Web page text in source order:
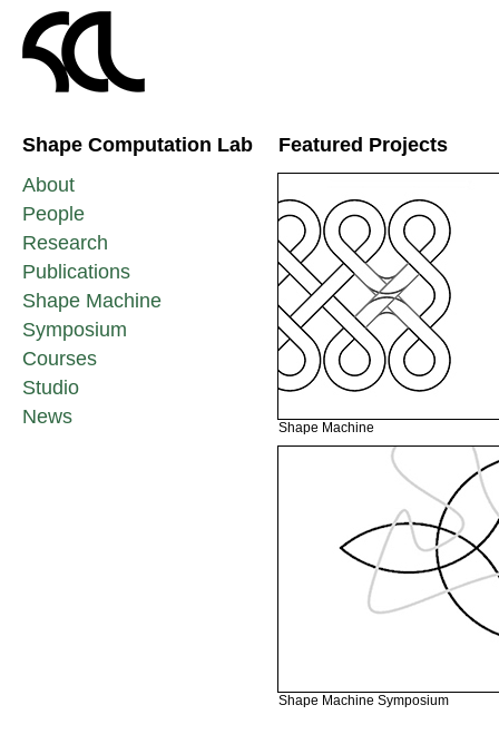
Shape Computation Lab
About
People
Research
Publications
Shape Machine
Symposium
Courses
Studio
News
Featured Projects
Shape Machine
Shape Machine Symposium